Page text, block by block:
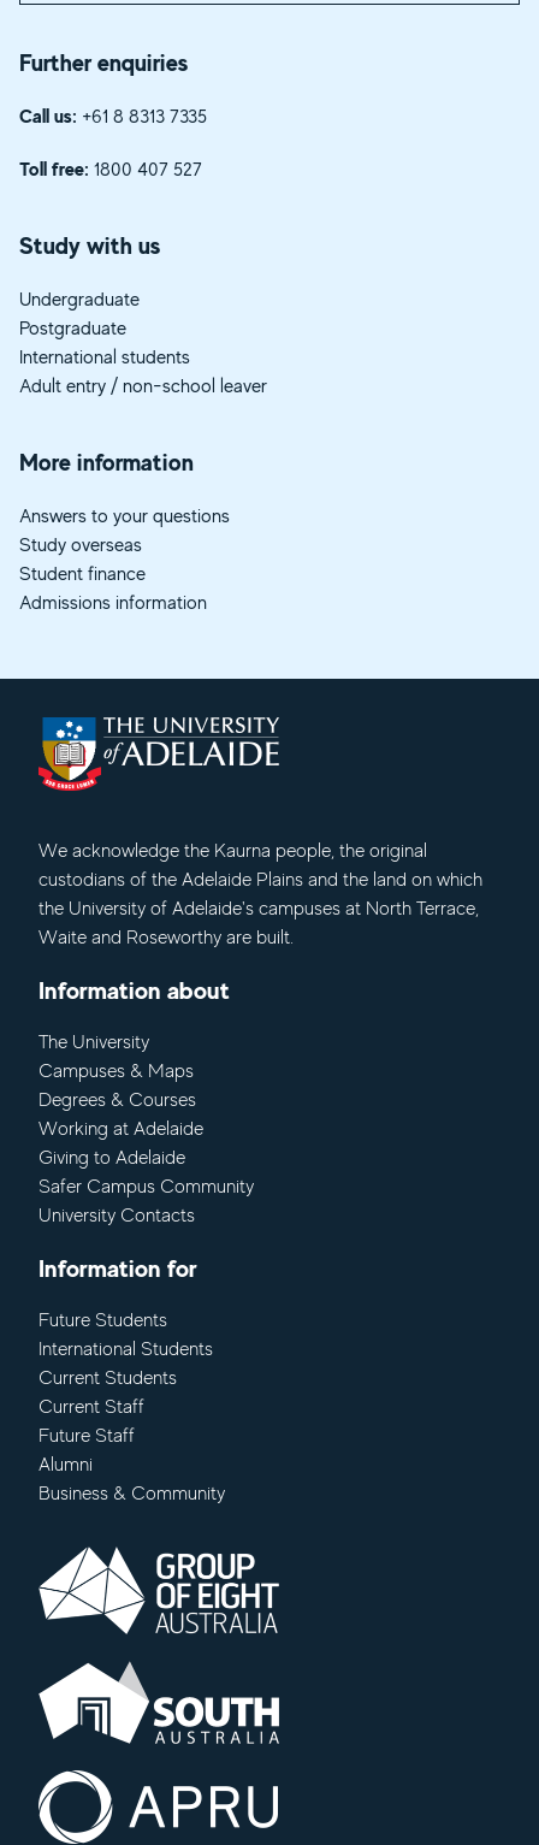
Further enquiries
Call us: +61 8 8313 7335
Toll free: 1800 407 527
Study with us
Undergraduate
Postgraduate
International students
Adult entry / non-school leaver
More information
Answers to your questions
Study overseas
Student finance
Admissions information
We acknowledgethe Kaurna people, the original
custodians of the Adelaide Plains and the land on which
the University of Adelaide's campuses at North Terrace,
Waite and Roseworthy are built.
Information about
The University
Campuses & Maps
Degrees & Courses
Working at Adelaide
Giving to Adelaide
Safer Campus Community
University Contacts
Information for
Future Students
International Students
Current Students
Current Staff
Future Staff
Alumni
Business & Community